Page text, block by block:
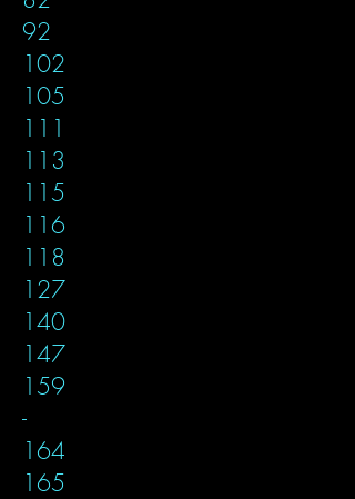
92
102
105
111
113
115
116
118
127
140
147
159
-
164
165